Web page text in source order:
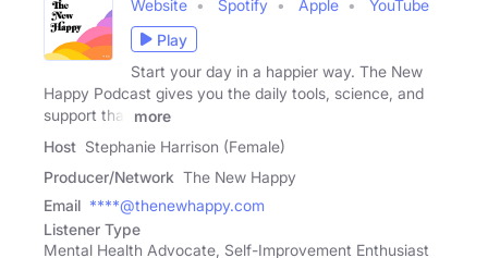
Website Spotify Apple
YouTube
Play
Start your day in a happier way. The New
Happy Podcast gives you the daily tools, science, and
support that
more
Host Stephanie Harrison (Female)
Producer/Network The New Happy
Email ****@thenewhappy.com
Listener Type
Mental Health Advocate, Self-Improvement Enthusiast